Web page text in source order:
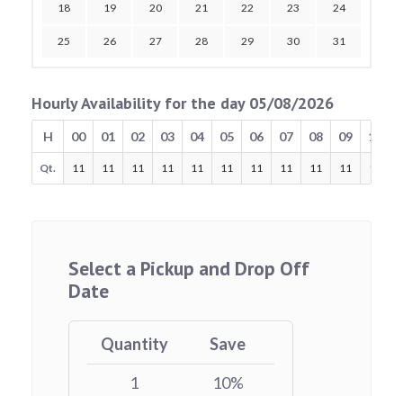
18 19 20 21 22 23 24
25 26 27 28 29 30 31
Hourly Availability for the day 05/08/2026
H 00 01 02 03 04 05 06 07 08 09 10
Qt. 11 11 11 11 11 11 11 11 11 11 11
Select a Pickup and Drop Off
Date
Quantity
Save
1
10%